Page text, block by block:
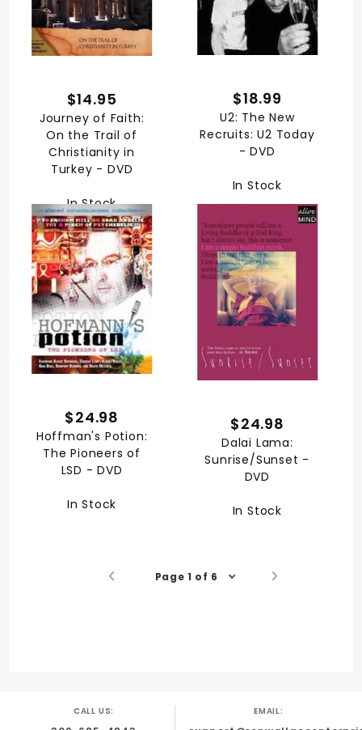
$14.95
Journey of Faith:
On the Trail of
Christianity in
Turkey - DVD
In Stock
$18.99
U2: The New
Recruits: U2 Today
- DVD
In Stock
$24.98
Hoffman's Potion:
The Pioneers of
LSD - DVD
In Stock
$24.98
Dalai Lama:
Sunrise/Sunset -
DVD
In Stock
Page 1 of 6
CALL US: EMAIL: